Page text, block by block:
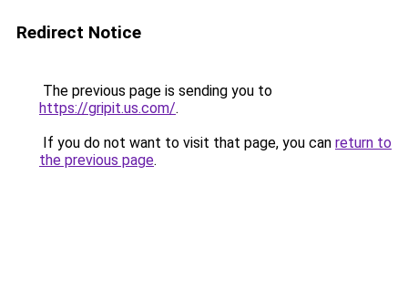
Redirect Notice
The previous page is sending you to
https://gripit.us.com/.
If you do not want to visit that page, you can return to
the previous page.